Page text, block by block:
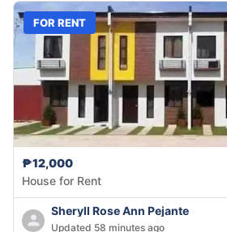
FOR RENT
₱12,000
House for Rent
Sheryll Rose Ann Pejante
Updated 58 minutes ago